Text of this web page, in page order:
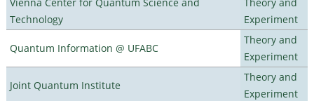
Technology
Experiment
Quantum Information @ UFABC
Theory and
Experiment
Joint Quantum Institute
Theory and
Experiment